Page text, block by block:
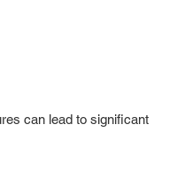
can lead to significant